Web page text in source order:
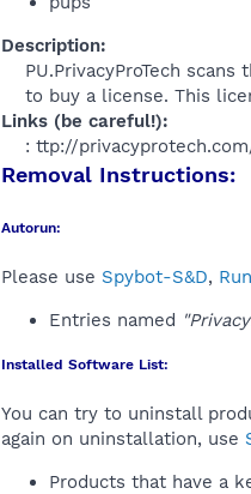
Description:
PU.PrivacyProTech
to buy a license. This
Links (be careful!):
: ttp://
Removal Instructions:
Autorun:
Please use Spybot-S&D,
Entries named
Installed Software List:
You can try to uninstall
again on uninstallation, use
Products that have a